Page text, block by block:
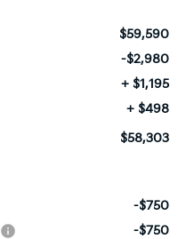
$59,590
-$2,980
+ $1,195
+ $498
$58,303
-$750
-$750